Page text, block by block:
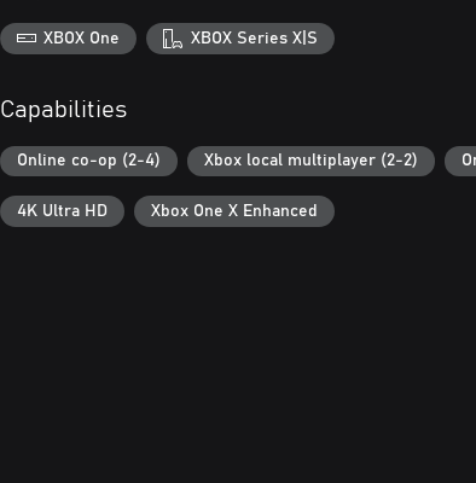
XBOX One XBOX Series X|S
Capabilities
Online co-op (2-4) Xbox local multiplayer (2-2)
4K Ultra HD Xbox One X Enhanced